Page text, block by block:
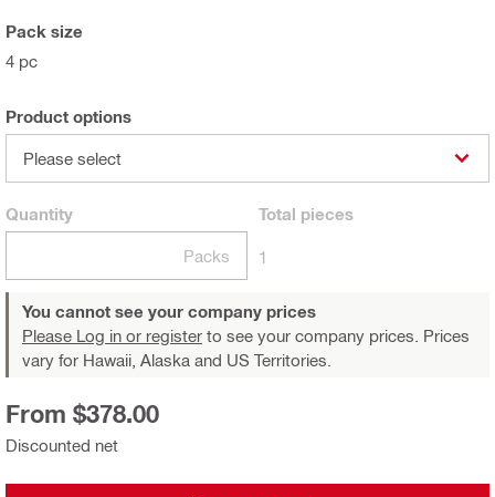
Pack size
4 pc
Product options
Please select
Quantity
Packs
Total pieces
1
You cannot see your company prices
Please Log in or register to see your company prices. Prices
vary for Hawaii, Alaska and US Territories.
Discounted net
From $378.00